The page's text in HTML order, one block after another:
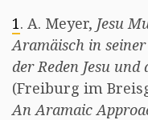
1. A. Meyer, Jesu
Aramäisch in
der Reden Jesu
(Freiburg im
An Aramaic